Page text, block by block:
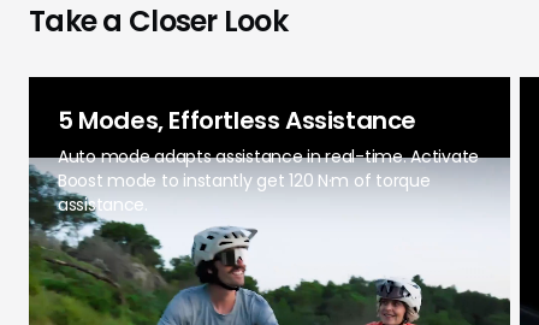
Take a Closer Look
5 Modes, Effortless Assistance
Auto mode adapts assistance in real-time. Activate
Boost mode to instantly get 120 N·m of torque
assistance.